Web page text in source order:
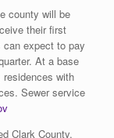
county will be
their first
expect to pay
At a base
residences with
Sewer service
Clark County,